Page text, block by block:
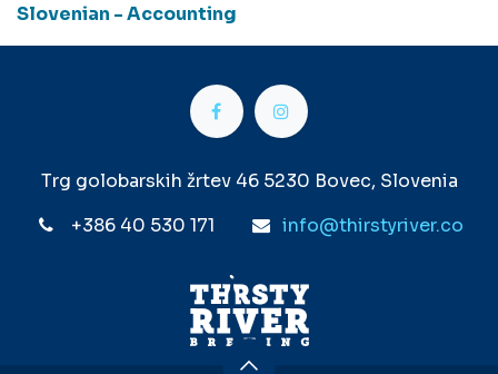
Slovenian - Accounting
Trg golobarskih žrtev 46 5230 Bovec, Slovenia
+386 40 530 171
info@thirstyriver.co